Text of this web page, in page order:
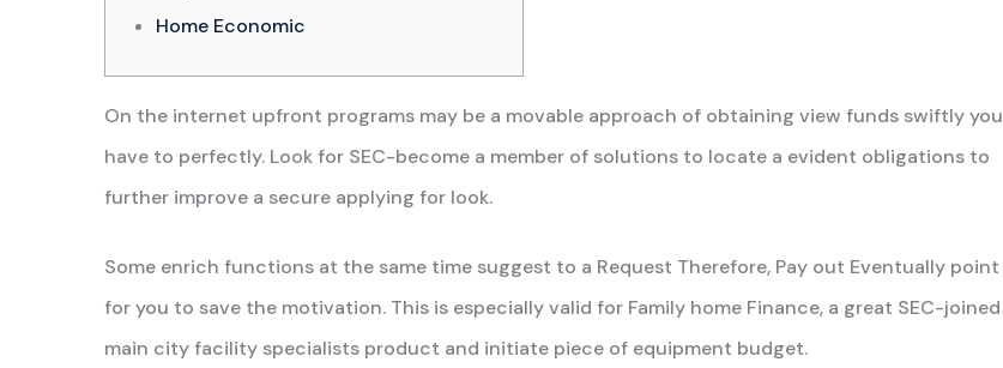
Home Economic
On the internet upfront programs may be a movable approach of obtaining view funds swiftly you
have to perfectly. Look for SEC-become a member of solutions to locate a evident obligations to
further improve a secure applying for look.
Some enrich functions at the same time suggest to a Request Therefore, Pay out Eventually point
for you to save the motivation. This is especially valid for Family home Finance, a great SEC-joined
main city facility specialists product and initiate piece of equipment budget.